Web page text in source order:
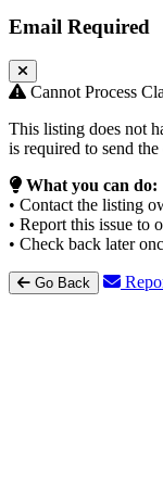
Email Required
Cannot Process
This listing does not
is required to send
What you can do:
• Contact the listing
• Report this issue to
• Check back later
Go Back